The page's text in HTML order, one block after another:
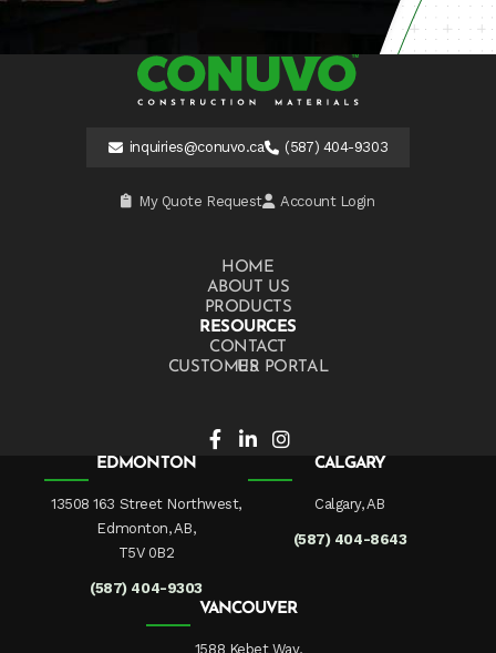
inquiries@conuvo.ca (587) 404-9303
My Quote Request Account Login
HOME
ABOUT US
PRODUCTS
RESOURCES
CONTACT US
CUSTOMER PORTAL
EDMONTON
13508 163 Street Northwest,
Edmonton, AB,
T5V 0B2
(587) 404-9303
CALGARY
Calgary, AB
(587) 404-8643
VANCOUVER
1588 Kebet Way,